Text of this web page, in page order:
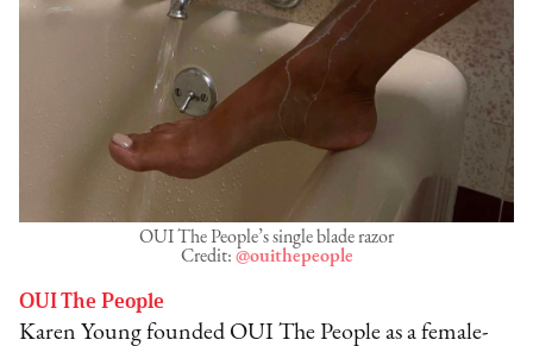
OUI The People’s single blade razor
Credit: @ouithepeople
OUI The People
Karen Young founded OUI The People as a female-